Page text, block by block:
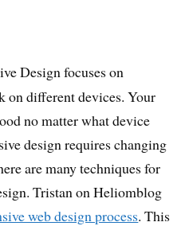
Design focuses on
on different devices. Your
no matter what device
design requires changing
are many techniques for
Tristan on Heliomblog
web design process. This